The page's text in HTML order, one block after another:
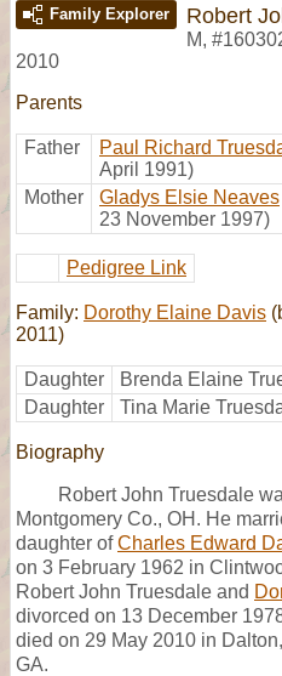
Family Explorer Robert
M,
2010
Parents
Father Paul Richard
April 1991)
Mother
Gladys Elsie Neaves
23 November 1997)
Pedigree Link
Family: Dorothy Elaine Davis
2011)
Daughter
Brenda Elaine
Daughter
Tina Marie
Biography
Robert John Truesdale
Montgomery Co., OH. He
daughter ofCharles Edward
on 3 February 1962 in
Robert John Truesdale and
divorced on 13 December
died on 29 May 2010 in
GA.